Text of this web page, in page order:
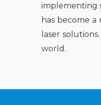
implementing
has become
laser
world.